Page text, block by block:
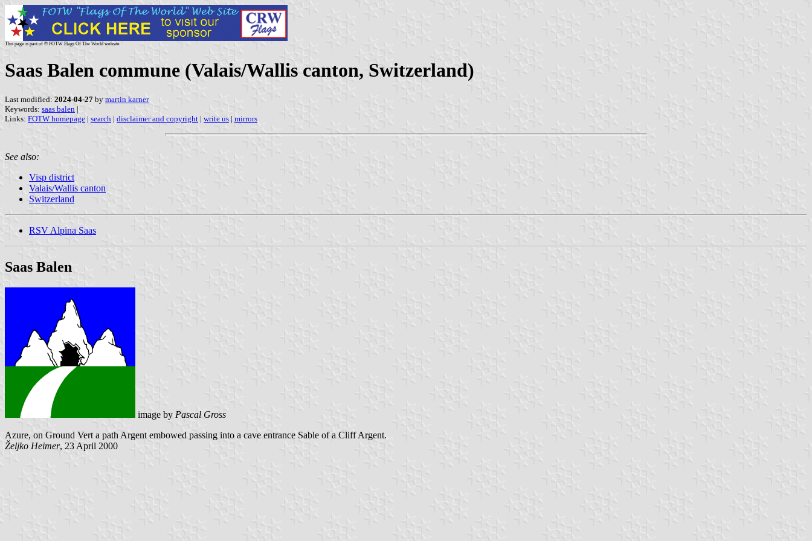
This page is part of © FOTW Flags Of The World website
Saas Balen commune (Valais/Wallis canton, Switzerland)
Last modified: 2024-04-27 by martin karner
Keywords: saas balen |
Links: FOTW homepage | search | disclaimer and copyright | write us | mirrors
See also:
Visp district
Valais/Wallis canton
Switzerland
RSV Alpina Saas
Saas Balen
image by Pascal Gross
Azure, on Ground Vert a path Argent embowed passing into a cave entrance Sable of a Cliff Argent.
Željko Heimer, 23 April 2000